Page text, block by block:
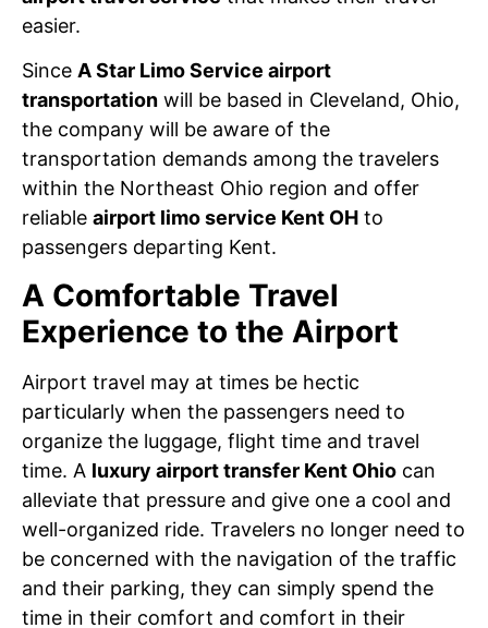
easier.
Since A Star Limo Service airport
transportation will be based in Cleveland, Ohio,
the company will be aware of the
transportation demands among the travelers
within the Northeast Ohio region and offer
reliable airport limo service Kent OH to
passengers departing Kent.
A Comfortable Travel
Experience to the Airport
Airport travel may at times be hectic
particularly when the passengers need to
organize the luggage, flight time and travel
time. A luxury airport transfer Kent Ohio can
alleviate that pressure and give one a cool and
well-organized ride. Travelers no longer need to
be concerned with the navigation of the traffic
and their parking, they can simply spend the
time in their comfort and comfort in their